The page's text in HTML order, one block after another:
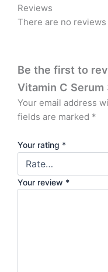
Reviews
There are no reviews
Be the first to
Vitamin C Serum
Your email address
fields are marked *
Your rating *
Your review *